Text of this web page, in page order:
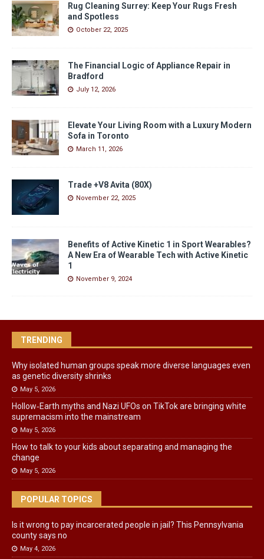
Rug Cleaning Surrey: Keep Your Rugs Fresh
and Spotless
October 22, 2025
The Financial Logic of Appliance Repair in
Bradford
July 12, 2026
Elevate Your Living Room with a Luxury Modern
Sofa in Toronto
March 11, 2026
Trade +V8 Avita (80X)
November 22, 2025
Benefits of Active Kinetic 1 in Sport Wearables?
A New Era of Wearable Tech with Active Kinetic
1
November 9, 2024
TRENDING
Why isolated human groups speak more diverse languages even
as genetic diversity shrinks
May 5, 2026
Hollow‑Earth myths and Nazi UFOs on TikTok are bringing white
supremacism into the mainstream
May 5, 2026
How to talk to your kids about separating and managing the
change
May 5, 2026
POPULAR TOPICS
Is it wrong to pay incarcerated people in jail? This Pennsylvania
county says no
May 4, 2026